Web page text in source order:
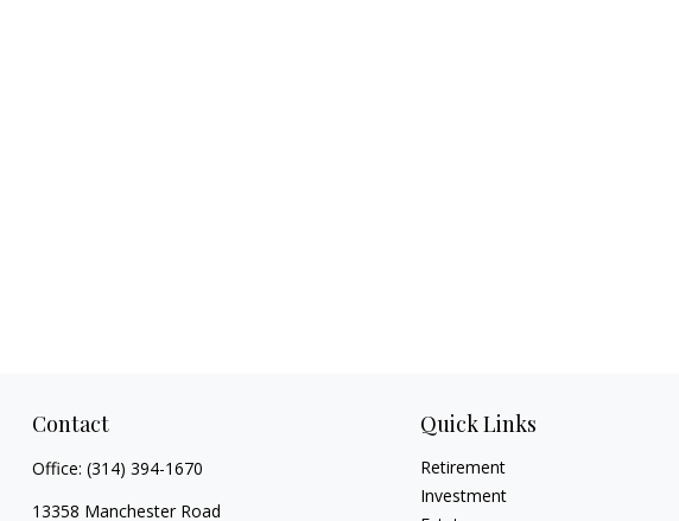
Contact
Office: (314) 394-1670
13358 Manchester Road
Quick Links
Retirement
Investment